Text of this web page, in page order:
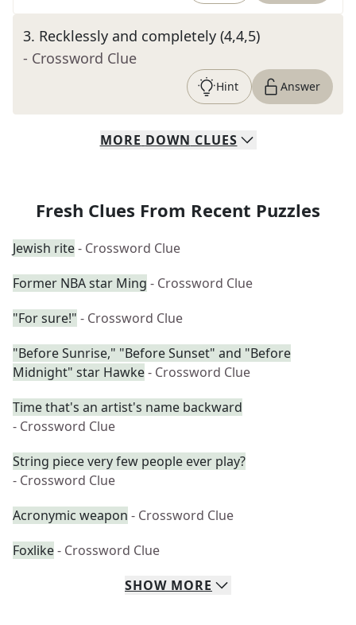
3. Recklessly and completely (4,4,5)
- Crossword Clue
Hint Answer
MORE DOWN CLUES
Fresh Clues From Recent Puzzles
Jewish rite- Crossword Clue
Former NBA star Ming - Crossword Clue
"For sure!" - Crossword Clue
"Before Sunrise," "Before Sunset" and "Before
Midnight" star Hawke- Crossword Clue
Time that's an artist's name backward
- Crossword Clue
String piece very few people ever play?
- Crossword Clue
Acronymic weapon - Crossword Clue
Foxlike- Crossword Clue
SHOW MORE